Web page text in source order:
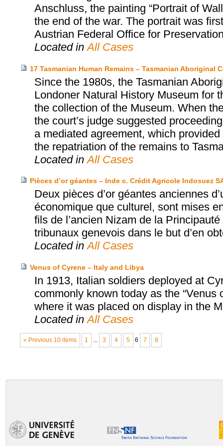
Anschluss, the painting “Portrait of
the end of the war. The portrait was
Austrian Federal Office for
Located inAll Cases
17 Tasmanian Human Remains – Tasmanian Aboriginal
Since the 1980s, the Tasmanian
Londoner Natural History Museum for
the collection of the Museum. When
the court’s judge suggested
a mediated agreement, which
the repatriation of the remains to
Located inAll Cases
Pièces d’or géantes – Inde c. Crédit Agricole Indosuez
Deux pièces d’or géantes anciennes
économique que culturel, sont mises
fils de l’ancien Nizam de la
tribunaux genevois dans le but d’en
Located inAll Cases
Venus of Cyrene – Italy and Libya
In 1913, Italian soldiers deployed at
commonly known today as the
where it was placed on display in the
Located inAll Cases
« Previous 10 items 1 3 4 5 6 7 8